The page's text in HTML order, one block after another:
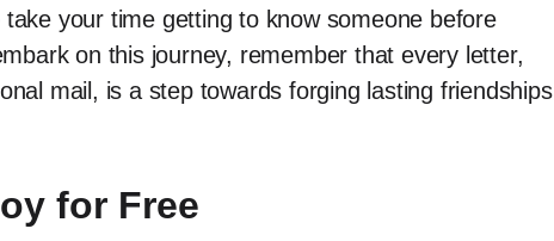
your time getting to know someone before
on this journey, remember that every letter,
mail, is a step towards forging lasting friendships
for Free